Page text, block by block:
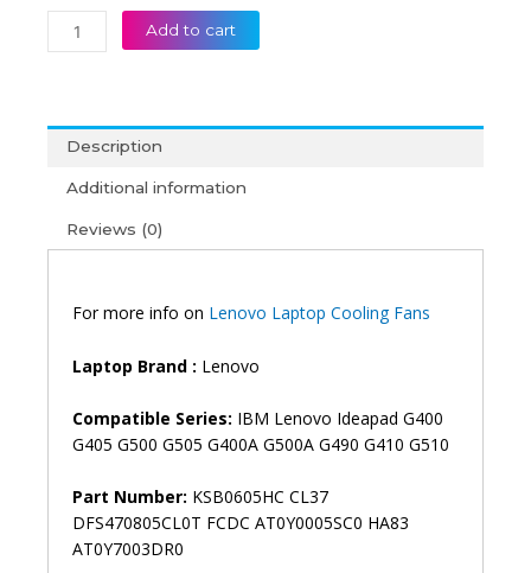
Add to cart
Description
Additional information
Reviews (0)
For more info on Lenovo Laptop Cooling Fans
Laptop Brand : Lenovo
Compatible Series: IBM Lenovo Ideapad G400
G405 G500 G505 G400A G500A G490 G410 G510
Part Number: KSB0605HC CL37
DFS470805CL0T FCDC AT0Y0005SC0 HA83
AT0Y7003DR0